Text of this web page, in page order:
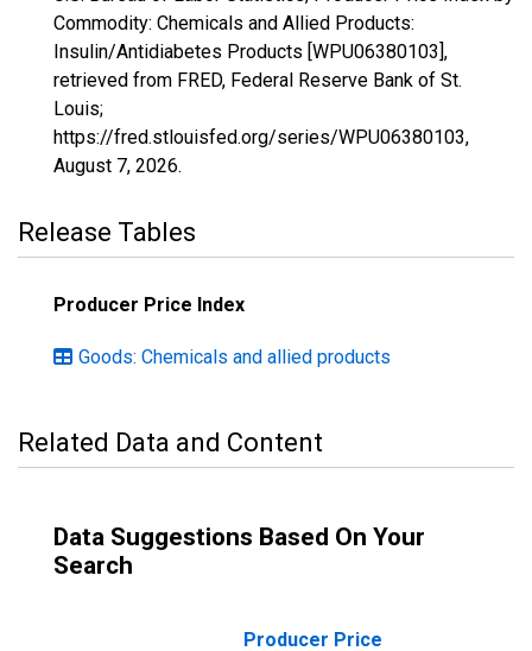
Commodity: Chemicals and Allied Products:
Insulin/Antidiabetes Products [WPU06380103],
retrieved from FRED, Federal Reserve Bank of St.
Louis;
https://fred.stlouisfed.org/series/WPU06380103,
August 7, 2026.
Release Tables
Producer Price Index
Goods: Chemicals and allied products
Related Data and Content
Data Suggestions Based On Your
Search
Producer Price